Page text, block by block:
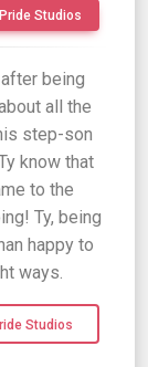
Studios
being
all the
step-son
know that
to the
Ty, being
happy to
ways.
Studios